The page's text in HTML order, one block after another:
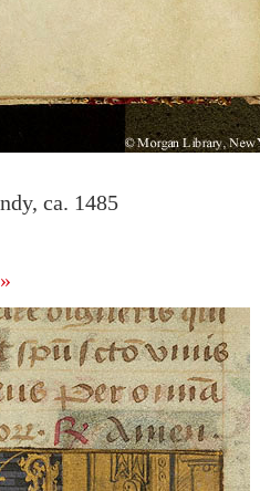
ca. 1485